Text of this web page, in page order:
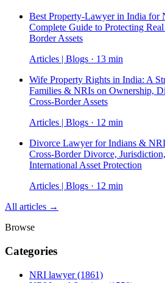
Best Property-Lawyer in India for
Complete Guide to Protecting
Border Assets
Articles | Blogs · 13 min
Wife Property Rights in India: A
Families & NRIs on Ownership,
Cross-Border Assets
Articles | Blogs · 12 min
Divorce Lawyer for Indians &
Cross-Border Divorce,
International Asset Protection
Articles | Blogs · 12 min
All articles →
Browse
Categories
NRI lawyer(1861)